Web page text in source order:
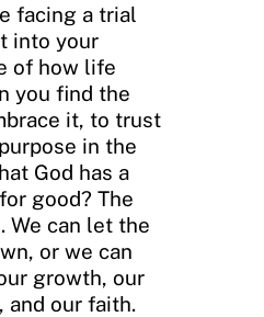
facing a trial
into your
of how life
you find the
it, to trust
in the
God has a
good? The
We can let the
or we can
growth, our
and our faith.